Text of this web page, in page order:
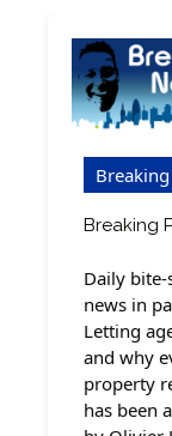
Breaking
Daily
news in
Letting
and why
property
has been